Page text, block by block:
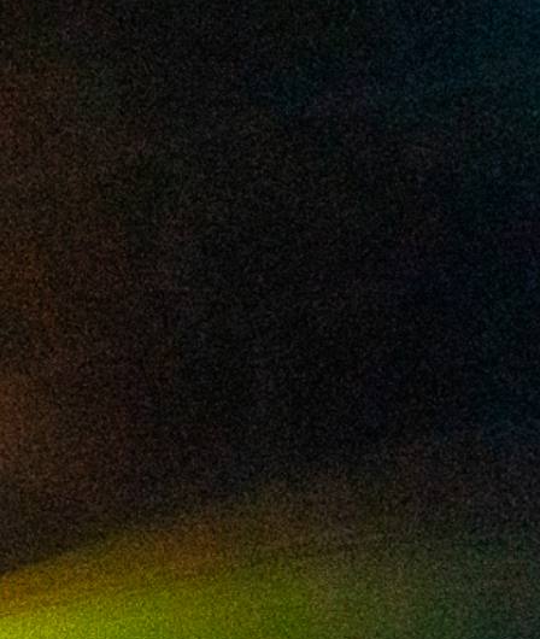
2025 March
2025 February
2025 January
2024 December
2024 November
2024 October
2024 September
2024 August
2024 July
2024 June
2024 May
2024 April
2024 March
2024 February
2024 January